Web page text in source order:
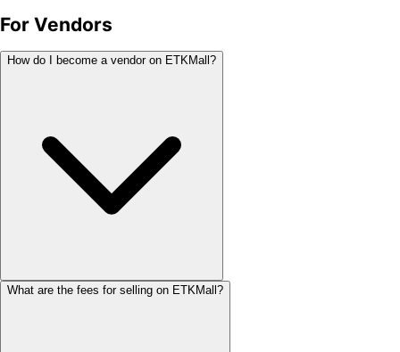
For Vendors
How do I become a vendor on ETKMall?
What are the fees for selling on ETKMall?